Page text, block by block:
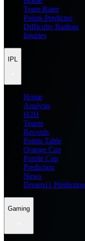
Team Rater
Points Predictor
Difficulty Ratings
Injuries
IPL
Home
Analysis
H2H
Teams
Records
Points Table
Orange Cap
Purple Cap
Prediction
News
Dream11 Prediction
Gaming